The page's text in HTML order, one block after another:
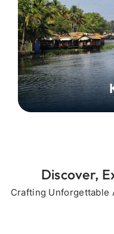
Discover,
Crafting Unforgettable